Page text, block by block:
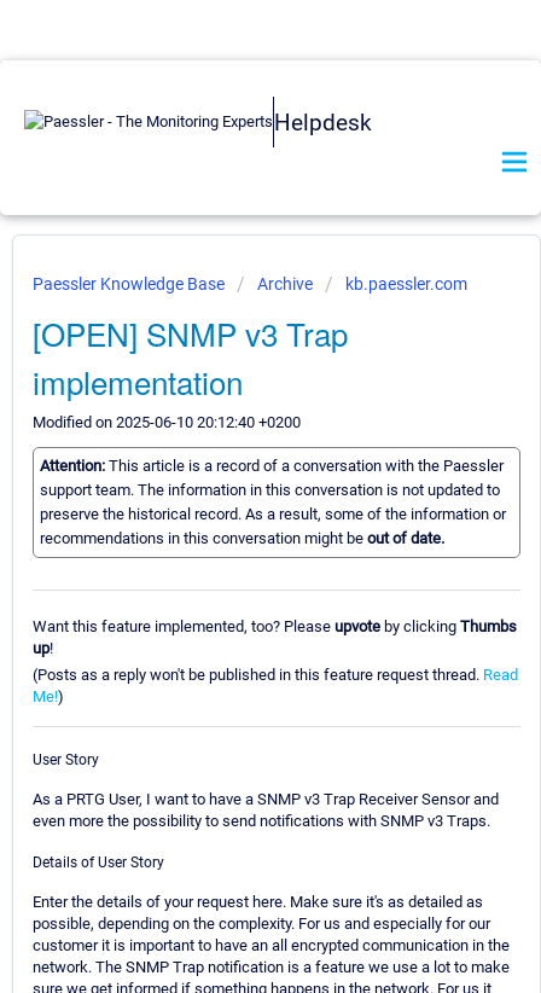
Helpdesk
Paessler Knowledge Base Archive kb.paessler.com
[OPEN] SNMP v3 Trap
implementation
Modified on 2025-06-10 20:12:40 +0200
Attention: This article is a record of a conversation with the Paessler
support team. The information in this conversation is not updated to
preserve the historical record. As a result, some of the information or
recommendations in this conversation might be out of date.
Want this feature implemented, too? Please upvote by clicking Thumbs
up!
(Posts as a reply won't be published in this feature request thread. Read
Me!)
User Story
As a PRTG User, I want to have a SNMP v3 Trap Receiver Sensor and
even more the possibility to send notifications with SNMP v3 Traps.
Details of User Story
Enter the details of your request here. Make sure it's as detailed as
possible, depending on the complexity. For us and especially for our
customer it is important to have an all encrypted communication in the
network. The SNMP Trap notification is a feature we use a lot to make
sure we get informed if something happens in the network. For us it